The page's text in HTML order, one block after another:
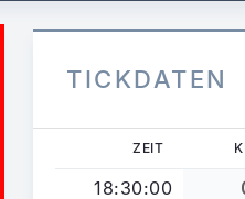
TICKDATEN
ZEIT
18:30:00